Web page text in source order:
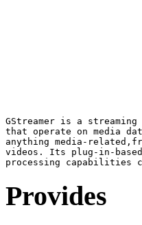
GStreamer is a
that operate on media
anything media-
videos. Its plug-in-
Provides